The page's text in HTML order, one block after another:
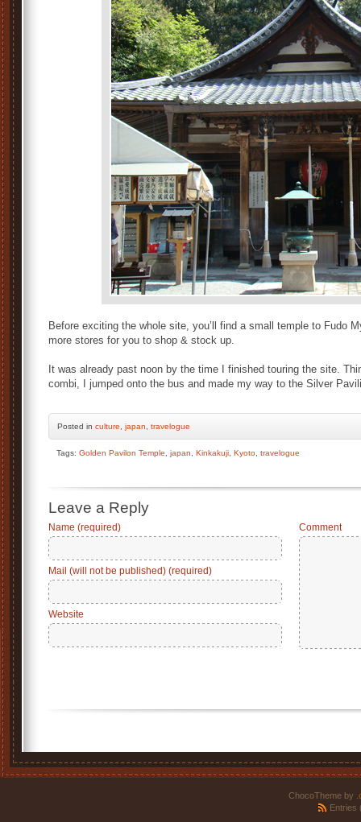
Before exciting the whole site, you’ll find a small temple to Fudo
more stores for you to shop & stock up.
It was already past noon by the time I finished touring the site.
combi, I jumped onto the bus and made my way to the Silver
Posted in culture japan travelogue
Tags: Golden Pavilon Temple japan Kinkakuji Kyoto travelogue
Leave a Reply
Name (required)
Mail (will not be published) (required)
Website
Comment
ChocoTheme by
Entries